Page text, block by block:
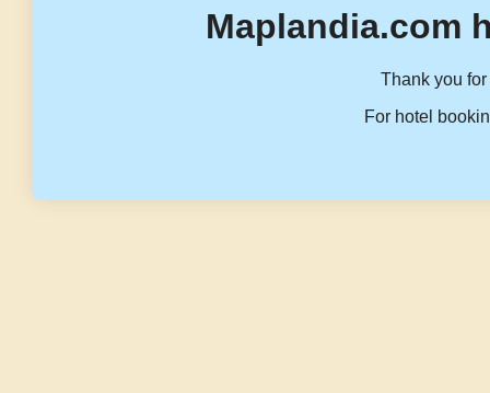
Maplandia.com
Thank you
For hotel